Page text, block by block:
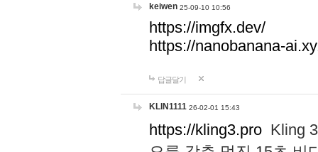
keiwen 25-09-10 10:56
https://imgfx.dev/
https://nanobanana-
답글달기
KLIN1111 26-02-01 15:43
https://kling3.pro Kling